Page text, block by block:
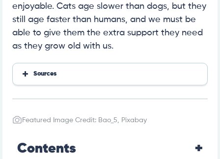
enjoyable. Cats age slower than dogs, but they
still age faster than humans, and we must be
able to give them the extra support they need
as they grow old with us.
Sources
Pet MD
Diabetes in Cats—Pet MD
Chronic Kidney Disease in Cats—Pet MD
Featured Image Credit: Bao_5, Pixabay
Contents